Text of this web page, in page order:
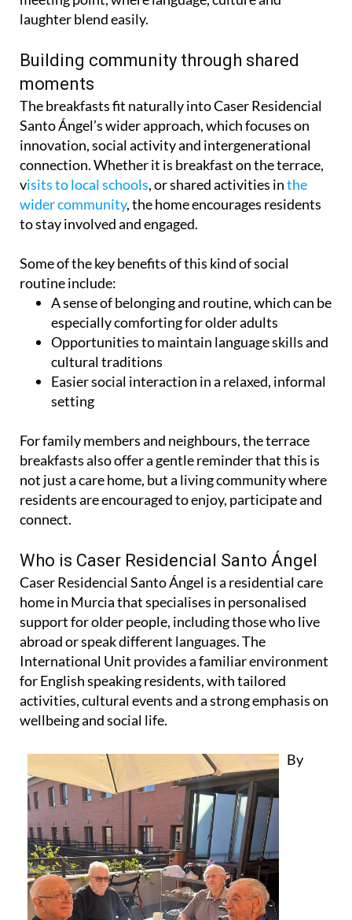
laughter blend easily.
Building community through shared
moments
The breakfasts fit naturally into Caser Residencial
Santo Ángel’s wider approach, which focuses on
innovation, social activity and intergenerational
connection. Whether it is breakfast on the terrace,
visits to local schools, or shared activities inthe
wider community, the home encourages residents
to stay involved and engaged.
Some of the key benefits of this kind of social
routine include:
A sense of belonging and routine, which can be
especially comforting for older adults
Opportunities to maintain language skills and
cultural traditions
Easier social interaction in a relaxed, informal
setting
For family members and neighbours, the terrace
breakfasts also offer a gentle reminder that this is
not just a care home, but a living community where
residents are encouraged to enjoy, participate and
connect.
Who is Caser Residencial Santo Ángel
Caser Residencial Santo Ángel is a residential care
home in Murcia that specialises in personalised
support for older people, including those who live
abroad or speak different languages. The
International Unit provides a familiar environment
for English speaking residents, with tailored
activities, cultural events and a strong emphasis on
wellbeing and social life.
By